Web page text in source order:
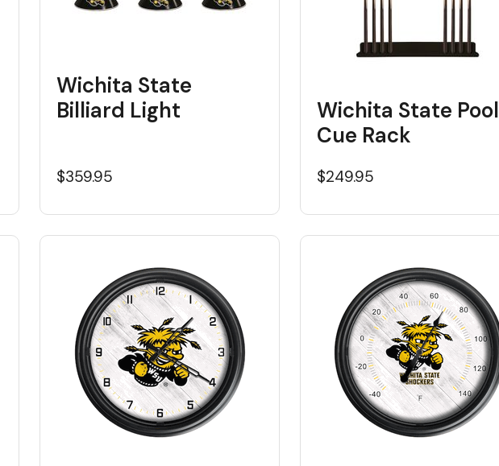
Wichita State
Billiard Light
$359.95
Wichita State Pool
Cue Rack
$249.95